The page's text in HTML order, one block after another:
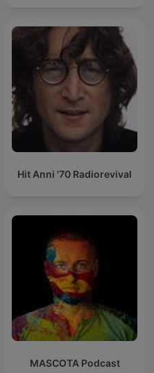
Hit Anni '70 Radiorevival
MASCOTA Podcast